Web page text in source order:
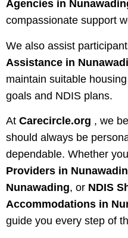
Agencies in
compassionate support
We also assist
Assistance in
maintain suitable
goals and NDIS plans.
At Carecircle.org , we
should always be
dependable. Whether
Providers in
Nunawading, or NDIS
Accommodations in
guide you every step of